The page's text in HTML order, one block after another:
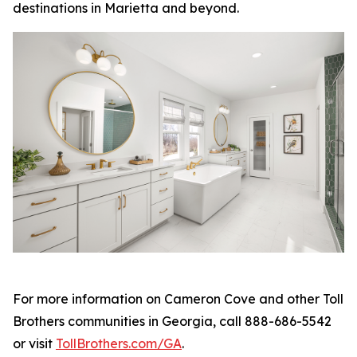
destinations in Marietta and beyond.
For more information on Cameron Cove and other Toll
Brothers communities in Georgia, call 888-686-5542
or visit TollBrothers.com/GA.